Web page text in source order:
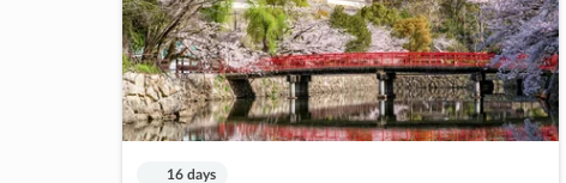
16 days